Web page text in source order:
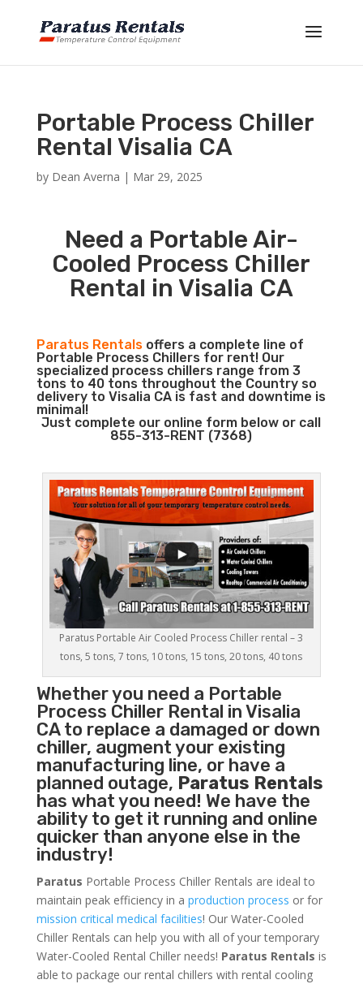
Portable Process Chiller
Rental Visalia CA
by Dean Averna | Mar 29, 2025
Need a Portable Air-
Cooled Process Chiller
Rental in Visalia CA
Paratus Rentalsoffers a complete line of
Portable Process Chillers for rent! Our
specialized process chillers range from 3
tons to 40 tons throughout the Country so
delivery to Visalia CA is fast and downtime is
minimal!
Just complete our online form below or call
855-313-RENT (7368)
Paratus Portable Air Cooled Process Chiller rental – 3
tons, 5 tons, 7 tons, 10 tons, 15 tons, 20 tons, 40 tons
Whether you need a Portable
Process ChillerRental in Visalia
CA to replace a damaged or down
chiller, augment your existing
manufacturing line, or have a
planned outage, Paratus Rentals
has what you need! We have the
ability to get it running and online
quicker than anyone else in the
industry!
Paratus Portable Process Chiller Rentals are ideal to
maintain peak efficiency in a production process or for
mission critical medical facilities! Our Water-Cooled
Chiller Rentals can help you with all of your temporary
Water-Cooled Rental Chiller needs! Paratus Rentals is
able to package our rental chillers with rental cooling